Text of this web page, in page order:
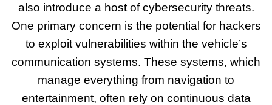
also introduce a host of cybersecurity threats.
One primary concern is the potential for hackers
to exploit vulnerabilities within the vehicle’s
communication systems. These systems, which
manage everything from navigation to
entertainment, often rely on continuous data